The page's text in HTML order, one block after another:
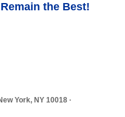
the Best!
York, NY 10018 ·